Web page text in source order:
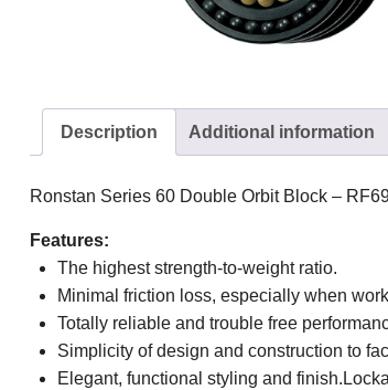
Description Additional information
Ronstan Series 60 Double Orbit Block –
Features:
The highest strength-to-weight ratio.
Minimal friction loss, especially when
Totally reliable and trouble free
Simplicity of design and construction to
Elegant, functional styling and